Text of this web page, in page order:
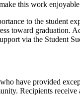
this work
to the student
toward graduation.
via the Student
have provided
Recipients